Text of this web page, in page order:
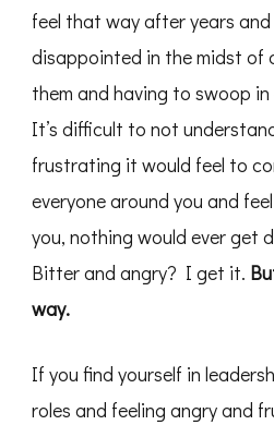
feel that way after years
disappointed in the midst of
them and having to swoop in
It’s difficult to not
frustrating it would feel to
everyone around you and
you, nothing would ever get
Bitter and angry? I get it.
way.
If you find yourself in
roles and feeling angry and